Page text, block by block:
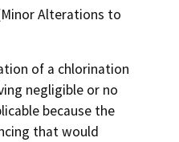
Alterations to
of a chlorination
negligible or no
because the
that would